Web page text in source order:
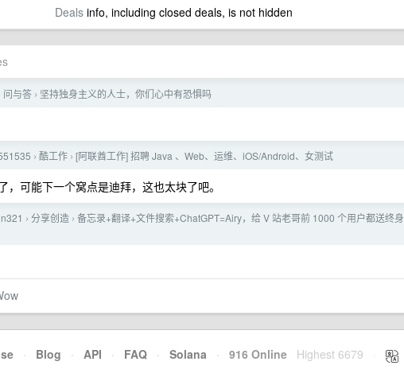
Dealsinfo, including closed deals, is not hidden
问与答 › 坚持独身主义的人士，你们心中有恐惧吗
› 酷工作 › [阿联酋工作] 招聘 Java 、Web、运维、iOS/Android、女测试
，可能下一个窝点是迪拜，这也太块了吧。
› 分享创造 › 备忘录+翻译+文件搜索+ChatGPT=Airy，给 V 站老哥前 1000 个用户都送终身
· Blog · API · FAQ · Solana · 916 Online Highest 6679